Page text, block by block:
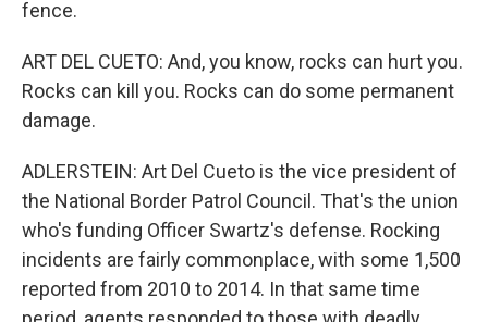
fence.
ART DEL CUETO: And, you know, rocks can hurt you.
Rocks can kill you. Rocks can do some permanent
damage.
ADLERSTEIN: Art Del Cueto is the vice president of
the National Border Patrol Council. That's the union
who's funding Officer Swartz's defense. Rocking
incidents are fairly commonplace, with some 1,500
reported from 2010 to 2014. In that same time